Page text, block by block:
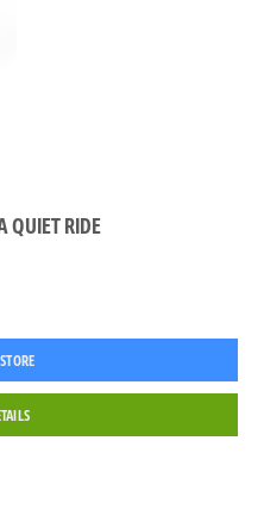
QUIET RIDE